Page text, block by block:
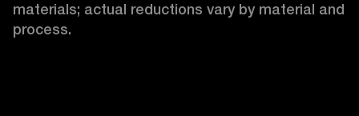
materials; actual reductions vary by material and
process.